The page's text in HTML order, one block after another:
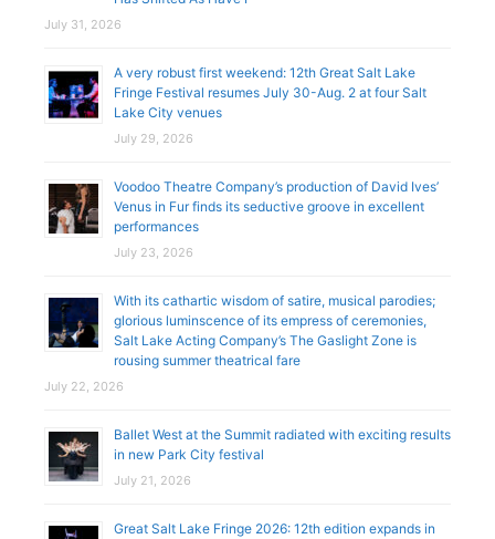
July 31, 2026
A very robust first weekend: 12th Great Salt Lake
Fringe Festival resumes July 30-Aug. 2 at four Salt
Lake City venues
July 29, 2026
Voodoo Theatre Company’s production of David Ives’
Venus in Fur finds its seductive groove in excellent
performances
July 23, 2026
With its cathartic wisdom of satire, musical parodies;
glorious luminscence of its empress of ceremonies,
Salt Lake Acting Company’s The Gaslight Zone is
rousing summer theatrical fare
July 22, 2026
Ballet West at the Summit radiated with exciting results
in new Park City festival
July 21, 2026
Great Salt Lake Fringe 2026: 12th edition expands in